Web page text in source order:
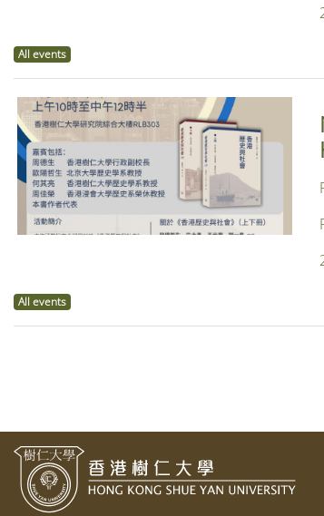
All events
All events